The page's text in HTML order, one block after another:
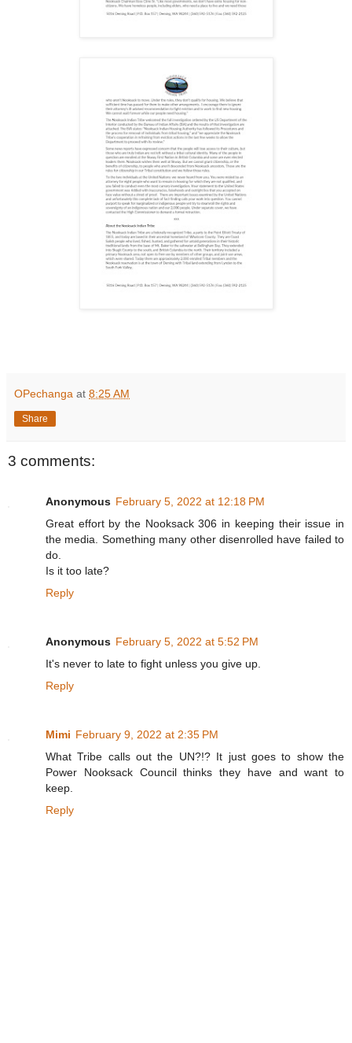
OPechanga at 8:25 AM
Share
3 comments:
Anonymous February 5, 2022 at 12:18 PM
Great effort by the Nooksack 306 in keeping their issue in
the media. Something many other disenrolled have failed to
do.
Is it too late?
Reply
Anonymous February 5, 2022 at 5:52 PM
It's never to late to fight unless you give up.
Reply
Mimi February 9, 2022 at 2:35 PM
What Tribe calls out the UN?!? It just goes to show the
Power Nooksack Council thinks they have and want to
keep.
Reply